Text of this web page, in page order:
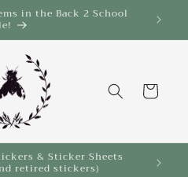
in the Back 2 School
Cart
& Sticker Sheets
retired stickers)
Buy